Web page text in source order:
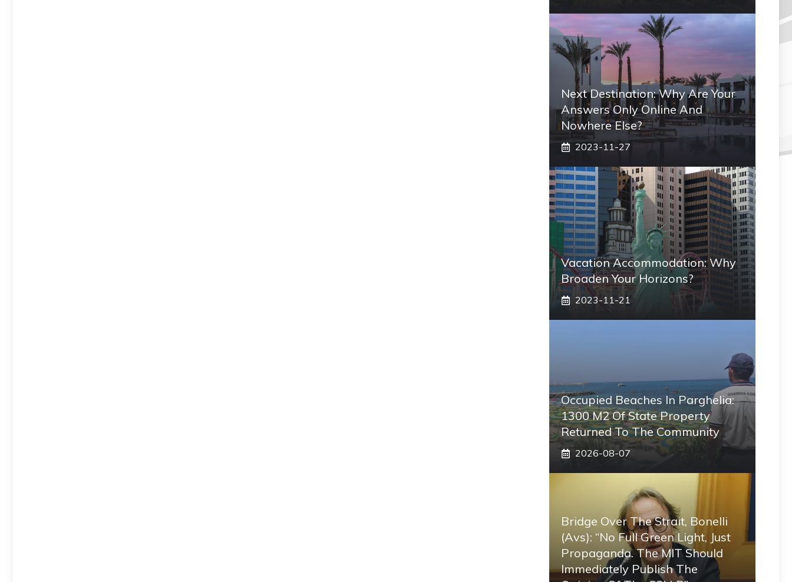
Next Destination: Why Are Your
Answers Only Online And
Nowhere Else?
2023-11-27
Vacation Accommodation: Why
Broaden Your Horizons?
2023-11-21
Occupied Beaches In Parghelia:
1300 M2 Of State Property
Returned To The Community
2026-08-07
Bridge Over The Strait, Bonelli
(Avs): “No Full Green Light, Just
Propaganda. The MIT Should
Immediately Publish The